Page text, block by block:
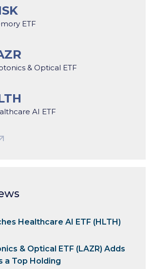
ETF
& Optical ETF
AI ETF
Healthcare AI ETF (HLTH)
& Optical ETF (LAZR) Adds
a Top Holding